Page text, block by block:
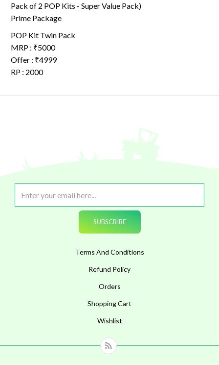
Pack of 2 POP Kits - Super Value Pack)
Prime Package
POP Kit Twin Pack
MRP : ₹5000
Offer : ₹4999
RP : 2000
Terms And Conditions
Refund Policy
Orders
Shopping Cart
Wishlist